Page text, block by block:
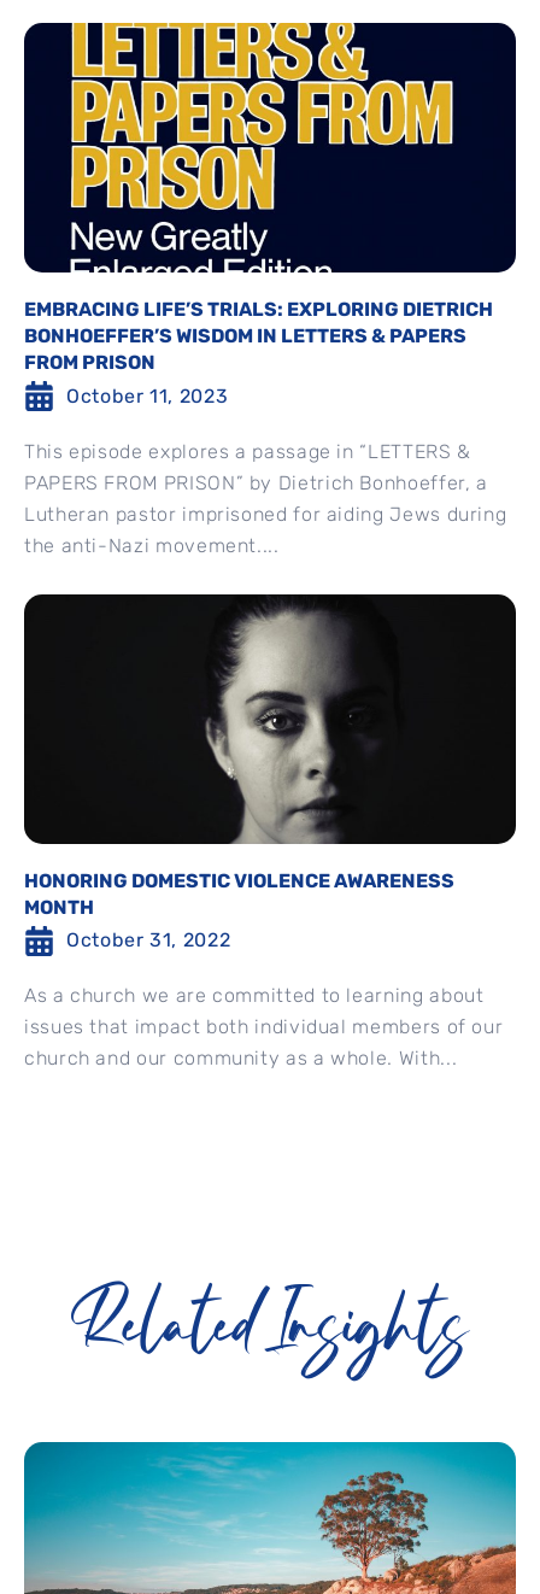
EMBRACING LIFE’S TRIALS: EXPLORING DIETRICH
BONHOEFFER’S WISDOM IN LETTERS & PAPERS
FROM PRISON
October 11, 2023
This episode explores a passage in “LETTERS &
PAPERS FROM PRISON” by Dietrich Bonhoeffer, a
Lutheran pastor imprisoned for aiding Jews during
the anti-Nazi movement....
HONORING DOMESTIC VIOLENCE AWARENESS
MONTH
October 31, 2022
As a church we are committed to learning about
issues that impact both individual members of our
church and our community as a whole. With...
Related Insights